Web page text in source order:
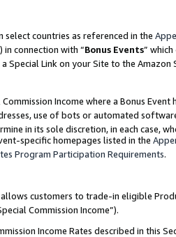
select countries as referenced in the
in connection with “Bonus Events”
Special Link on your Site to the
Income where a Bonus
use of bots or automated
in its sole discretion, in each case,
specific homepages listed in the
Program Participation Requirements.
customers to trade-in eligible
Commission Income”).
Income Rates described in this